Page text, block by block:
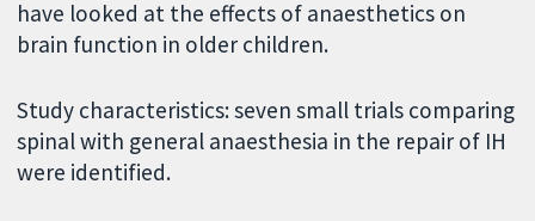
have looked at the effects of anaesthetics on
brain function in older children.
Study characteristics: seven small trials comparing
spinal with general anaesthesia in the repair of IH
were identified.